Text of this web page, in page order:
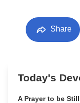
Share
Today's
A Prayer to be